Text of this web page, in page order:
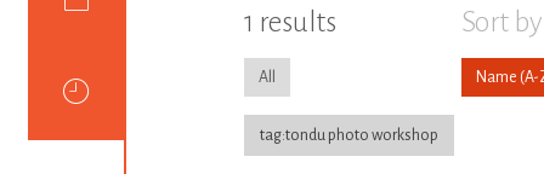
1 results
All
tag:tondu photo workshop
Sort by
Name